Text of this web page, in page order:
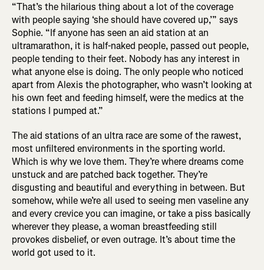
“That’s the hilarious thing about a lot of the coverage
with people saying ‘she should have covered up,’” says
Sophie. “If anyone has seen an aid station at an
ultramarathon, it is half-naked people, passed out people,
people tending to their feet. Nobody has any interest in
what anyone else is doing. The only people who noticed
apart from Alexis the photographer, who wasn’t looking at
his own feet and feeding himself, were the medics at the
stations I pumped at.”
The aid stations of an ultra race are some of the rawest,
most unfiltered environments in the sporting world.
Which is why we love them. They’re where dreams come
unstuck and are patched back together. They’re
disgusting and beautiful and everything in between. But
somehow, while we’re all used to seeing men vaseline any
and every crevice you can imagine, or take a piss basically
wherever they please, a woman breastfeeding still
provokes disbelief, or even outrage. It’s about time the
world got used to it.